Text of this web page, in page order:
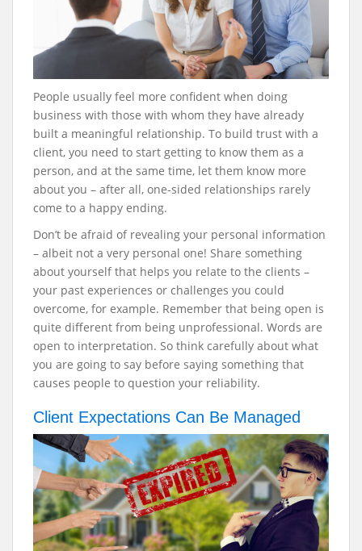
People usually feel more confident when doing
business with those with whom they have already
built a meaningful relationship. To build trust with a
client, you need to start getting to know them as a
person, and at the same time, let them know more
about you – after all, one-sided relationships rarely
come to a happy ending.
Don’t be afraid of revealing your personal information
– albeit not a very personal one! Share something
about yourself that helps you relate to the clients –
your past experiences or challenges you could
overcome, for example. Remember that being open is
quite different from being unprofessional. Words are
open to interpretation. So think carefully about what
you are going to say before saying something that
causes people to question your reliability.
Client Expectations Can Be Managed